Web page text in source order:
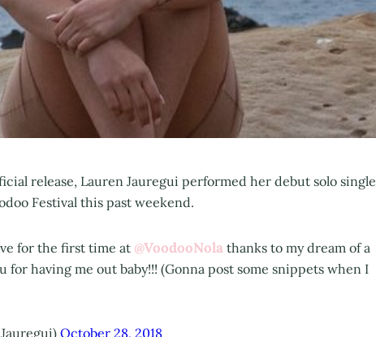
release, Lauren Jauregui performed her debut solo single
Festival this past weekend.
for the first time at @VoodooNola thanks to my dream of a
for having me out baby!!! (Gonna post some snippets when I
October 28, 2018